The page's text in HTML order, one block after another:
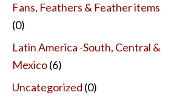
Fans, Feathers & Feather items
(0)
Latin America -South, Central &
Mexico(6)
Uncategorized (0)